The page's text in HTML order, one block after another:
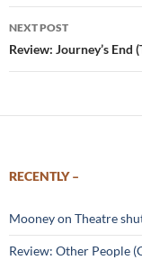
NEXT POST
Review: Journey’s End
RECENTLY –
Mooney on Theatre
Review: Other People